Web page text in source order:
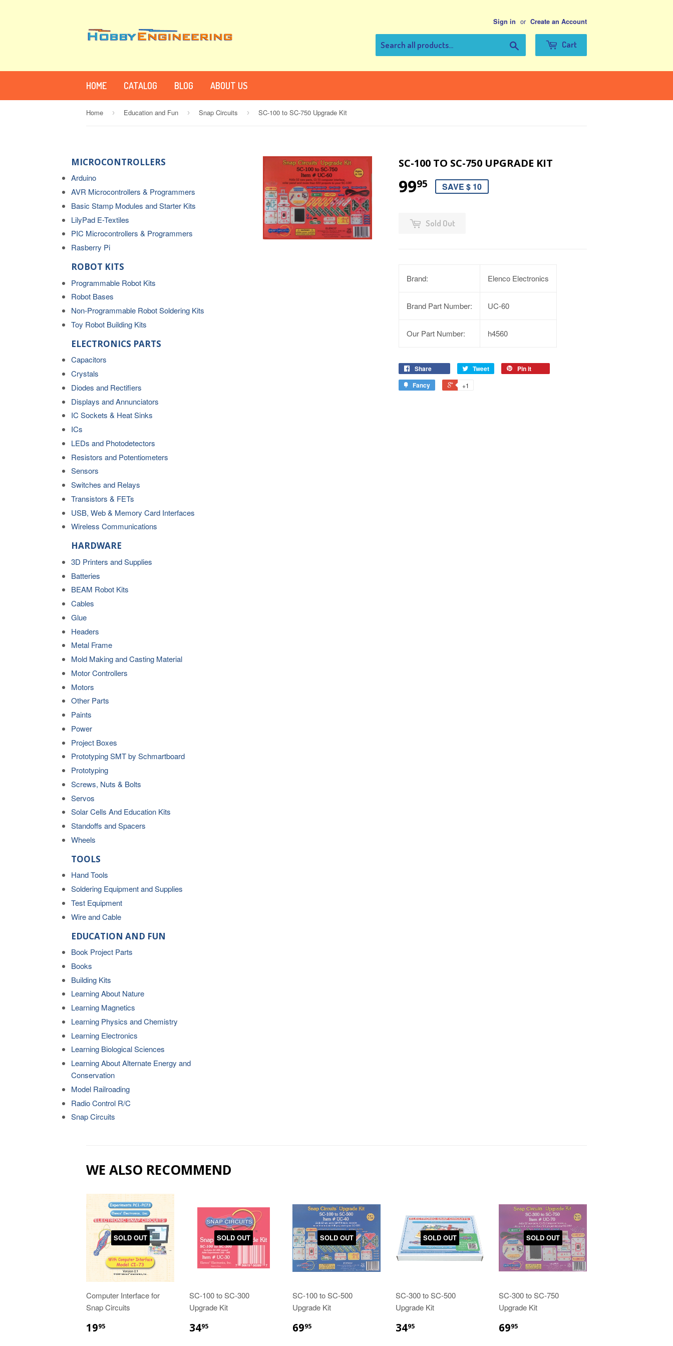
Sign in or Create an Account
Cart
HOME CATALOG BLOG ABOUT US
Home › Education and Fun › Snap Circuits › SC-100 to SC-750 Upgrade Kit
MICROCONTROLLERS
Arduino
AVR Microcontrollers & Programmers
Basic Stamp Modules and Starter Kits
LilyPad E-Textiles
PIC Microcontrollers & Programmers
Rasberry Pi
ROBOT KITS
Programmable Robot Kits
Robot Bases
Non-Programmable Robot Soldering Kits
Toy Robot Building Kits
ELECTRONICS PARTS
Capacitors
Crystals
Diodes and Rectifiers
Displays and Annunciators
IC Sockets & Heat Sinks
ICs
LEDs and Photodetectors
Resistors and Potentiometers
Sensors
Switches and Relays
Transistors & FETs
USB, Web & Memory Card Interfaces
Wireless Communications
HARDWARE
3D Printers and Supplies
Batteries
BEAM Robot Kits
Cables
Glue
Headers
Metal Frame
Mold Making and Casting Material
Motor Controllers
Motors
Other Parts
Paints
Power
Project Boxes
Prototyping SMT by Schmartboard
Prototyping
Screws, Nuts & Bolts
Servos
Solar Cells And Education Kits
Standoffs and Spacers
Wheels
TOOLS
Hand Tools
Soldering Equipment and Supplies
Test Equipment
Wire and Cable
EDUCATION AND FUN
Book Project Parts
Books
Building Kits
Learning About Nature
Learning Magnetics
Learning Physics and Chemistry
Learning Electronics
Learning Biological Sciences
Learning About Alternate Energy and
Conservation
Model Railroading
Radio Control R/C
Snap Circuits
SC-100 TO SC-750 UPGRADE KIT
9995 SAVE $ 10
Sold Out
Brand: Elenco Electronics
Brand Part Number: UC-60
Our Part Number: h4560
Share Tweet
Pin it
Fancy
+1
WE ALSO RECOMMEND
SOLD OUT
Computer Interface for
Snap Circuits
1995
SOLD OUT
SC-100 to SC-300
Upgrade Kit
3495
SOLD OUT
SC-100 to SC-500
Upgrade Kit
6995
SOLD OUT
SC-300 to SC-500
Upgrade Kit
3495
SOLD OUT
SC-300 to SC-750
Upgrade Kit
6995